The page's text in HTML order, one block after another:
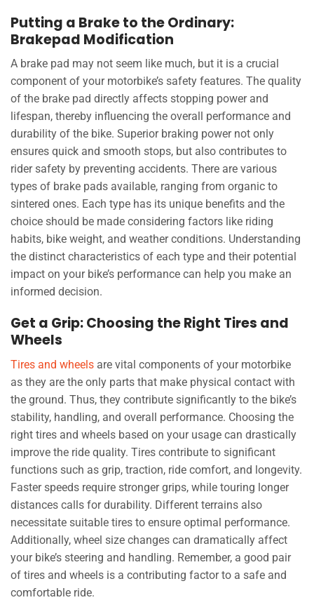
Putting a Brake to the Ordinary:
Brakepad Modification
A brake pad may not seem like much, but it is a crucial
component of your motorbike’s safety features. The quality
of the brake pad directly affects stopping power and
lifespan, thereby influencing the overall performance and
durability of the bike. Superior braking power not only
ensures quick and smooth stops, but also contributes to
rider safety by preventing accidents. There are various
types of brake pads available, ranging from organic to
sintered ones. Each type has its unique benefits and the
choice should be made considering factors like riding
habits, bike weight, and weather conditions. Understanding
the distinct characteristics of each type and their potential
impact on your bike’s performance can help you make an
informed decision.
Get a Grip: Choosing the Right Tires and
Wheels
Tires and wheels are vital components of your motorbike
as they are the only parts that make physical contact with
the ground. Thus, they contribute significantly to the bike’s
stability, handling, and overall performance. Choosing the
right tires and wheels based on your usage can drastically
improve the ride quality. Tires contribute to significant
functions such as grip, traction, ride comfort, and longevity.
Faster speeds require stronger grips, while touring longer
distances calls for durability. Different terrains also
necessitate suitable tires to ensure optimal performance.
Additionally, wheel size changes can dramatically affect
your bike’s steering and handling. Remember, a good pair
of tires and wheels is a contributing factor to a safe and
comfortable ride.